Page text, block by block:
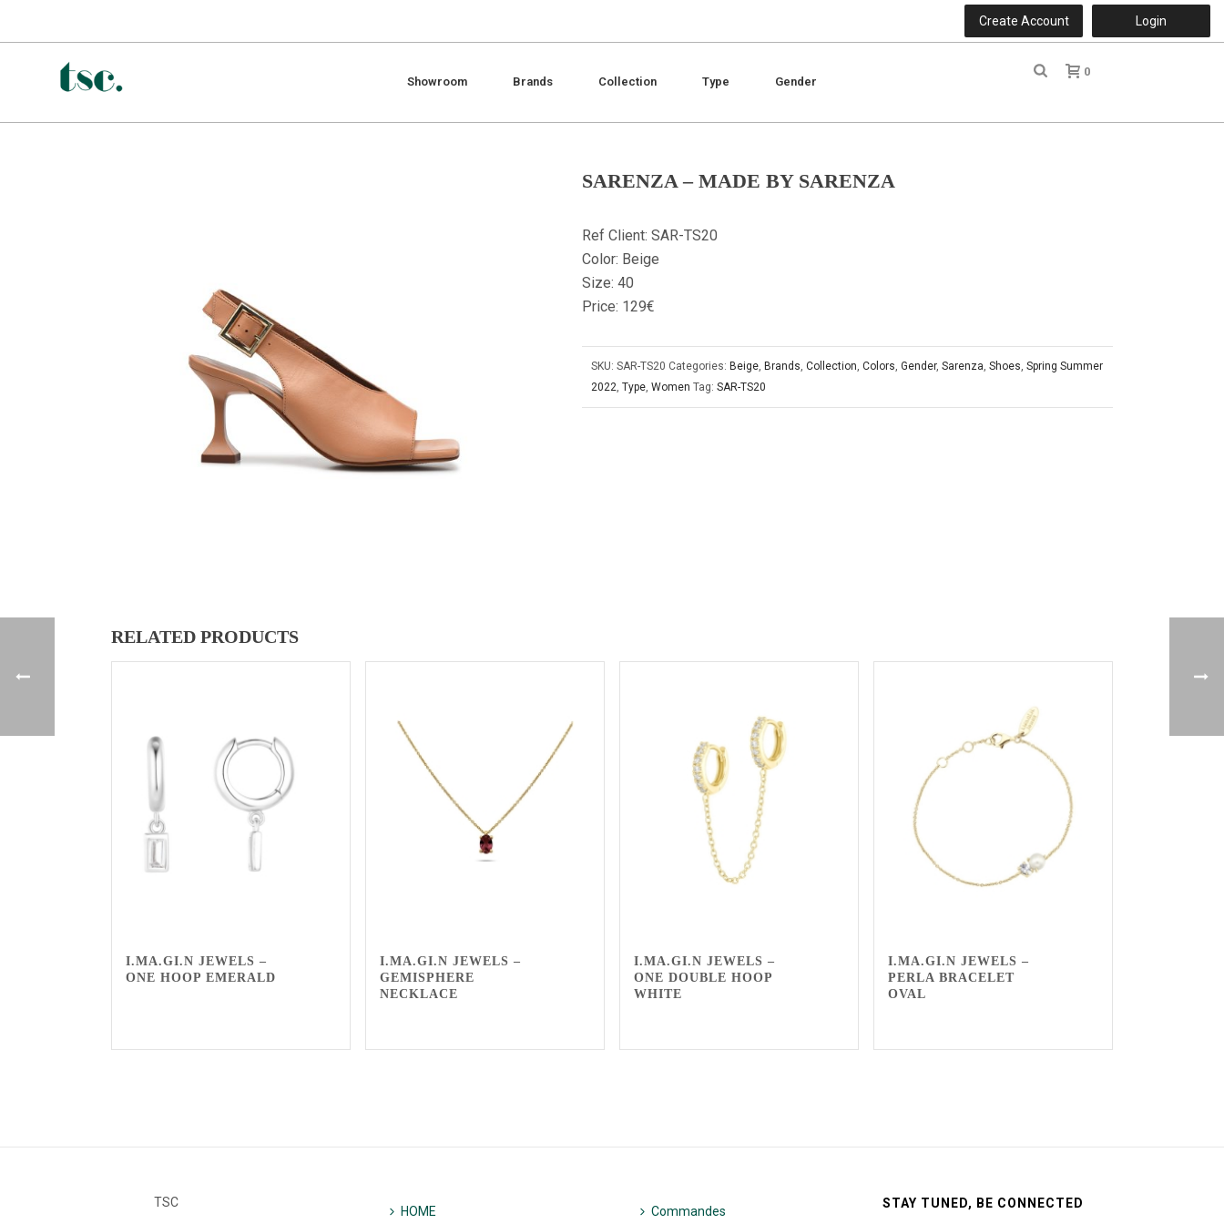
Create Account Login
Showroom Brands Collection Type Gender
0
SARENZA – MADE BY SARENZA
Ref Client: SAR-TS20
Color: Beige
Size: 40
Price: 129€
SKU: SAR-TS20 Categories: Beige, Brands, Collection, Colors, Gender, Sarenza, Shoes, Spring Summer
2022, Type, Women Tag: SAR-TS20
RELATED PRODUCTS
I.MA.GI.N JEWELS –
ONE HOOP EMERALD
I.MA.GI.N JEWELS –
GEMISPHERE
NECKLACE
I.MA.GI.N JEWELS –
ONE DOUBLE HOOP
WHITE
I.MA.GI.N JEWELS –
PERLA BRACELET
OVAL
TSC
HOME Commandes
STAY TUNED, BE CONNECTED